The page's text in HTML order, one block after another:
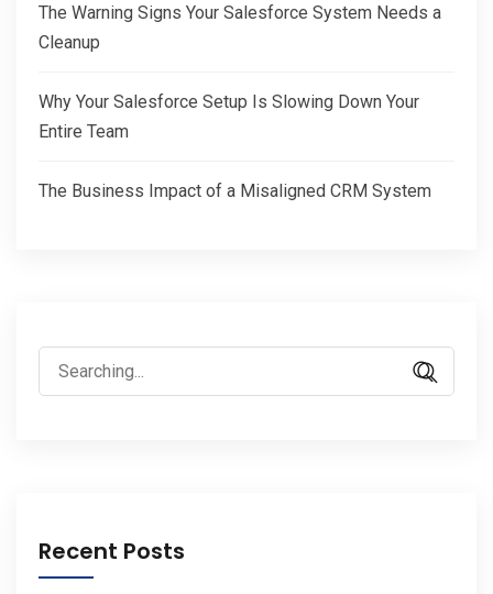
The Warning Signs Your Salesforce System Needs a
Cleanup
Why Your Salesforce Setup Is Slowing Down Your
Entire Team
The Business Impact of a Misaligned CRM System
Search
for:
Recent Posts